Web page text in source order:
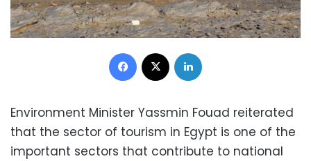
Facebook
Environment Minister Yassmin Fouad reiterated
that the sector of tourism in Egypt is one of the
important sectors that contribute to national